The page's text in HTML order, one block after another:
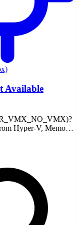
Available
Hyper-V, Memory